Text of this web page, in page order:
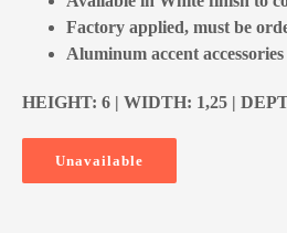
Factory applied, must be
Aluminum accent
HEIGHT: 6 | WIDTH: 1,25 |
Unavailable